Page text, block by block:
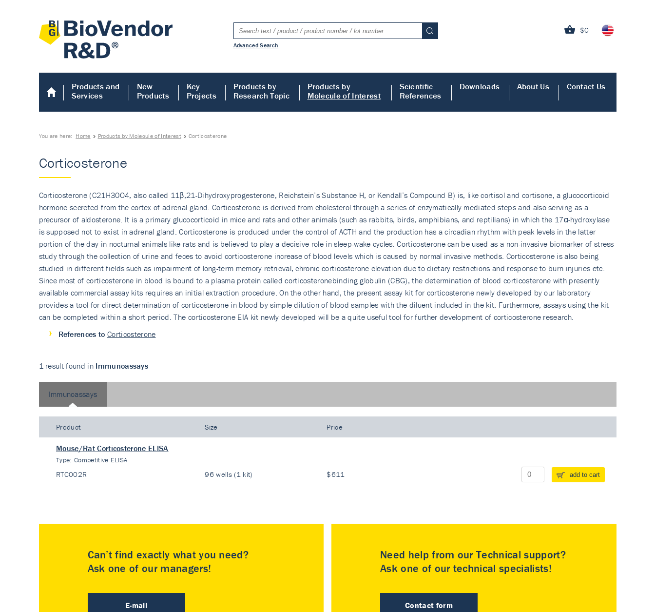
$0
Advanced Search
Products and
Services
New
Products
Key
Projects
Products by
Research Topic
Products by
Molecule of Interest
Scientific
References
Downloads About Us Contact Us
You are here: Home Products by Molecule of Interest Corticosterone
Corticosterone
Corticosterone (C21H30O4, also called 11β,21-Dihydroxyproges­terone, Reichstein’s Sub­stance H, or Kendall’s Compound B) is, like cortisol and cortisone, a glucocorticoid
hormone secreted from the cortex of adrenal gland. Corticosterone is derived from cholesterol through a series of enzymatically mediated steps and also serving as a
precursor of aldosterone. It is a primary glucocorticoid in mice and rats and other animals (such as rabbits, birds, amphibians, and reptilians) in which the 17α-hydroxylase
is supposed not to exist in adrenal gland. Corticosterone is produced under the control of ACTH and the production has a circadian rhythm with peak levels in the latter
portion of the day in nocturnal animals like rats and is believed to play a decisive role in sleep-wake cycles. Corticosterone can be used as a non-invasive biomarker of stress
study through the collection of urine and feces to avoid corticosterone increase of blood levels which is caused by normal invasive methods. Corticosterone is also being
studied in different fields such as impairment of long-term memory retrieval, chronic corticosterone elevation due to dietary restrictions and response to burn injuries etc.
Since most of corticosterone in blood is bound to a plasma protein called corticosterone­binding globulin (CBG), the determination of blood corticosterone with presently
available commercial assay kits requires an initial extraction procedure. On the other hand, the present assay kit for corticosterone newly developed by our laboratory
provides a tool for direct determination of corticosterone in blood by simple dilution of blood samples with the diluent included in the kit. Furthermore, assays using the kit
can be completed within a short period. The corticosterone EIA kit newly developed will be a quite useful tool for further development of corticosterone research.
References to Corticosterone
1 result found in Immunoassays
Immunoassays
Product Size Price
Mouse/Rat Corticosterone ELISA
Type: Competitive ELISA
RTC002R 96 wells (1 kit) $611 add to cart
Can’t find exactly what you need?
Ask one of our managers!
E-mail
Need help from our Technical support?
Ask one of our technical specialists!
Contact form